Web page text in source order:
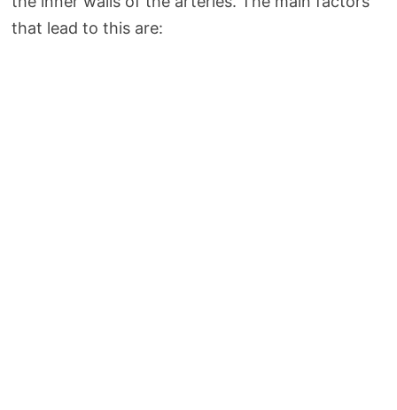
that lead to this are: